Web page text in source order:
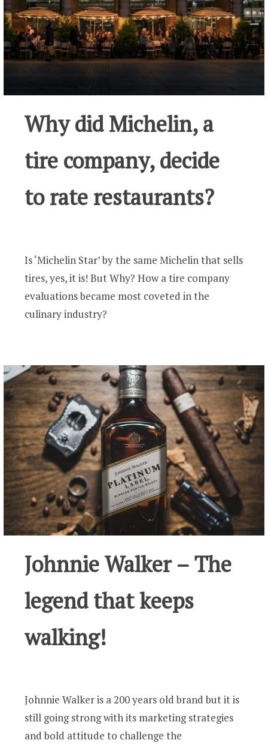
Why did Michelin, a
tire company, decide
to rate restaurants?
Is ‘Michelin Star’ by the same Michelin that sells
tires, yes, it is! But Why? How a tire company
evaluations became most coveted in the
culinary industry?
Johnnie Walker – The
legend that keeps
walking!
Johnnie Walker is a 200 years old brand but it is
still going strong with its marketing strategies
and bold attitude to challenge the